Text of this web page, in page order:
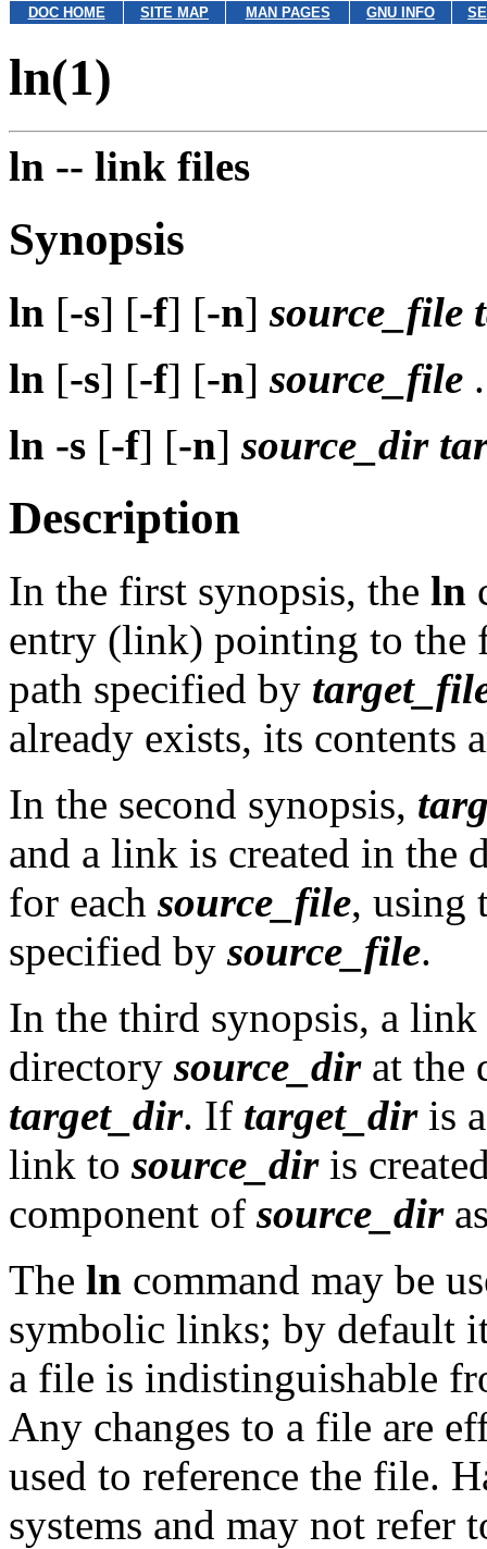
DOC HOME SITE MAP MAN PAGES GNU INFO
ln(1)
ln -- link files
Synopsis
ln [-s] [-f] [-n]source_file
ln [-s] [-f] [-n]source_file
ln -s [-f] [-n]source_dir
Description
In the first synopsis, the ln
entry (link) pointing to
path specified by
already exists, its contents
In the second synopsis,
and a link is created in
for each source_file, using
specified by source_file.
In the third synopsis, a
directory source_dirat the
target_dir. If target_diris
link to source_diris
component of source_dir
The ln command may be
symbolic links; by default
a file is indistinguishable
Any changes to a file are
used to reference the file.
systems and may not refer